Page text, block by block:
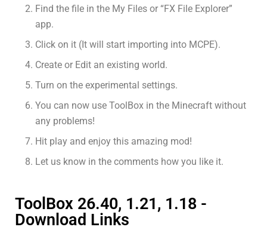
Find the file in the My Files or “FX File Explorer”
app.
Click on it (It will start importing into MCPE).
Create or Edit an existing world.
Turn on the experimental settings.
You can now use ToolBox in the Minecraft without
any problems!
Hit play and enjoy this amazing mod!
Let us know in the comments how you like it.
ToolBox 26.40, 1.21, 1.18 -
Download Links